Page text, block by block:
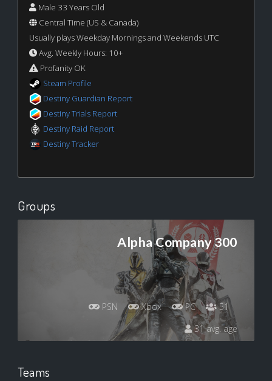
Male 33 Years Old
Central Time (US & Canada)
Usually plays Weekday Mornings and Weekends UTC
Avg. Weekly Hours: 10+
Profanity OK
Steam Profile
Destiny Guardian Report
Destiny Trials Report
Destiny Raid Report
Destiny Tracker
Groups
Alpha Company 300
PSN Xbox PC
51
31 avg. age
Teams